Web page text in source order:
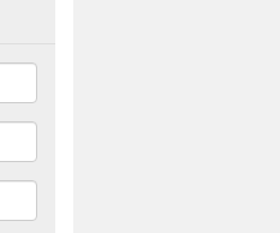
it is best to get a
sure on the safety of the device.